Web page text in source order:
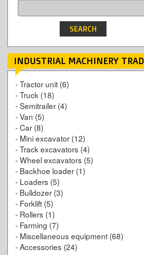
INDUSTRIAL MACHINERY
-Tractor unit (6)
-Truck (18)
-Semitrailer (4)
-Van (5)
-Car (8)
- Mini excavator (12)
-Track excavators (4)
-Wheel excavators (5)
- Backhoe loader (1)
- Loaders (5)
- Bulldozer (3)
- Forklift (5)
- Rollers (1)
- Farming (7)
- Miscellaneous equipment (68)
-Accessories (24)